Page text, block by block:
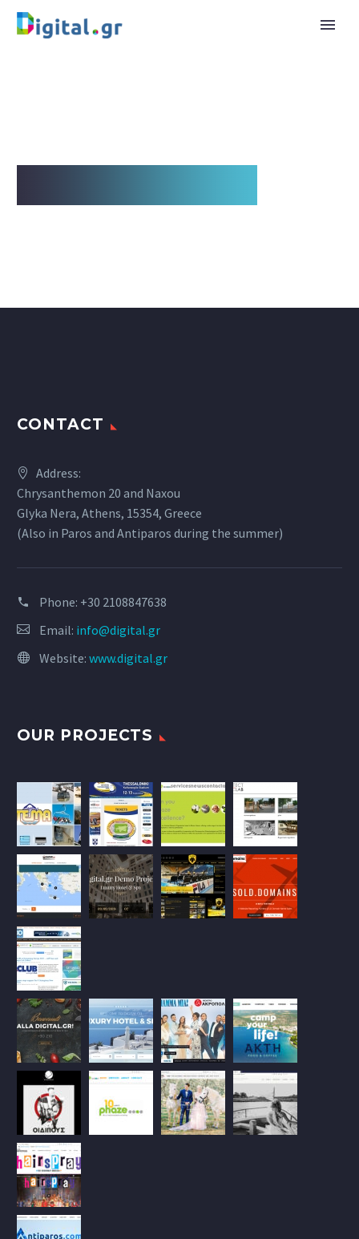
CONTACT
Address:
Chrysanthemon 20 and Naxou
Glyka Nera, Athens, 15354, Greece
(Also in Paros and Antiparos during the summer)
Phone: +30 2108847638
Email: info@digital.gr
Website: www.digital.gr
OUR PROJECTS